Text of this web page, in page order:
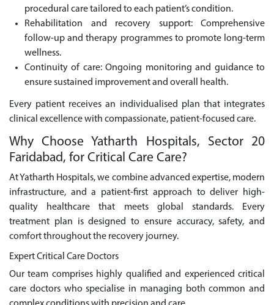
procedural care tailored to each patient’s condition.
Rehabilitation and recovery support: Comprehensive
follow-up and therapy programmes to promote long-term
wellness.
Continuity of care: Ongoing monitoring and guidance to
ensure sustained improvement and overall health.
Every patient receives an individualised plan that integrates
clinical excellence with compassionate, patient-focused care.
Why Choose Yatharth Hospitals, Sector 20
Faridabad, for Critical Care Care?
At Yatharth Hospitals, we combine advanced expertise, modern
infrastructure, and a patient-first approach to deliver high-
quality healthcare that meets global standards. Every
treatment plan is designed to ensure accuracy, safety, and
comfort throughout the recovery journey.
Expert Critical Care Doctors
Our team comprises highly qualified and experienced critical
care doctors who specialise in managing both common and